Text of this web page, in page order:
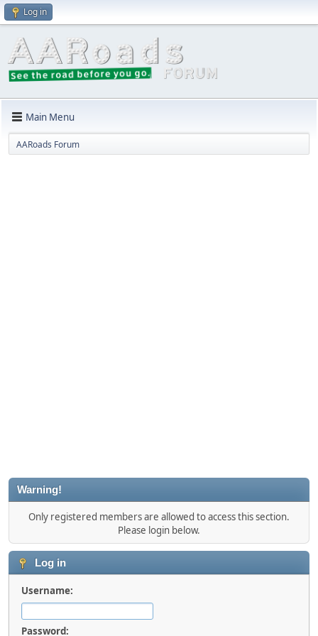
Log in
Main Menu
AARoads Forum
Warning!
Only registered members are allowed to access this section.
Please login below.
Log in
Username:
Password: